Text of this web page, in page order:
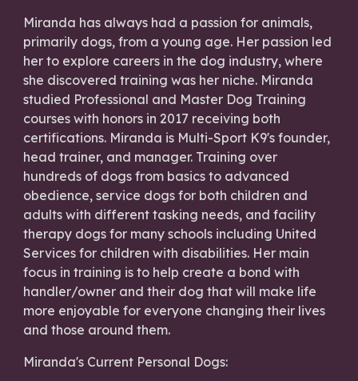
Miranda has always had a passion for animals,
primarily dogs, from a young age. Her passion led
her to explore careers in the dog industry, where
she discovered training was her niche. Miranda
studied Professional and Master Dog Training
courses with honors in 2017 receiving both
certifications. Miranda is Multi-Sport K9's founder,
head trainer, and manager. Training over
hundreds of dogs from basics to advanced
obedience, service dogs for both children and
adults with different tasking needs, and facility
therapy dogs for many schools including United
Services for children with disabilities. Her main
focus in training is to help create a bond with
handler/owner and their dog that will make life
more enjoyable for everyone changing their lives
and those around them.
Miranda's Current Personal Dogs: